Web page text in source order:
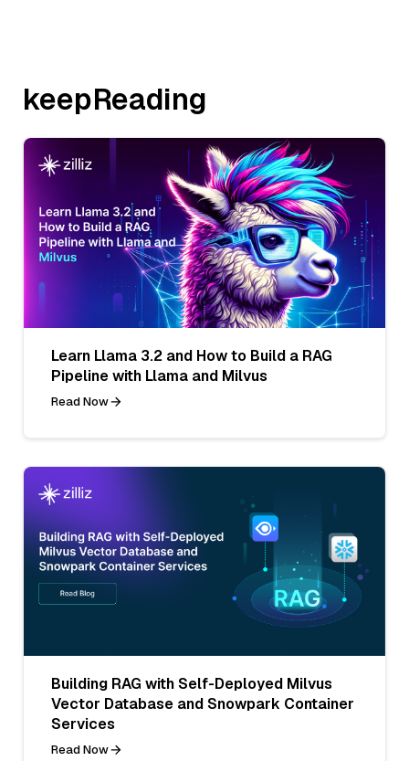
keepReading
Learn Llama 3.2 and How to Build a RAG
Pipeline with Llama and Milvus
Read Now
Building RAG with Self-Deployed Milvus
Vector Database and Snowpark Container
Services
Read Now